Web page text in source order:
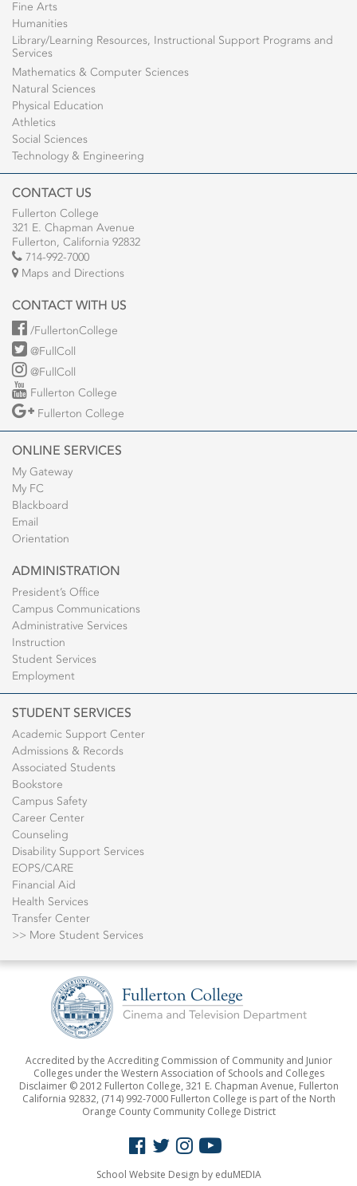
Fine Arts
Humanities
Library/Learning Resources, Instructional Support Programs and
Services
Mathematics & Computer Sciences
Natural Sciences
Physical Education
Athletics
Social Sciences
Technology & Engineering
CONTACT US
Fullerton College
321 E. Chapman Avenue
Fullerton, California 92832
714-992-7000
Maps and Directions
CONTACT WITH US
/FullertonCollege
@FullColl
@FullColl
Fullerton College
Fullerton College
ONLINE SERVICES
My Gateway
My FC
Blackboard
Email
Orientation
ADMINISTRATION
President’s Office
Campus Communications
Administrative Services
Instruction
Student Services
Employment
STUDENT SERVICES
Academic Support Center
Admissions & Records
Associated Students
Bookstore
Campus Safety
Career Center
Counseling
Disability Support Services
EOPS/CARE
Financial Aid
Health Services
Transfer Center
>> More Student Services
Accredited by the Accrediting Commission of Community and Junior
Colleges under the Western Association of Schools and Colleges
Disclaimer © 2012 Fullerton College, 321 E. Chapman Avenue, Fullerton
California 92832, (714) 992-7000 Fullerton College is part of the North
Orange County Community College District
School Website Design by eduMEDIA